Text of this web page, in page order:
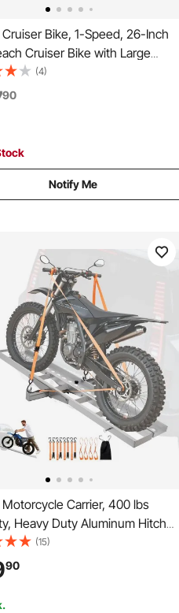
Cruiser Bike, 1-Speed, 26-Inch
Cruiser Bike with Large
Basket and Rear Rack, Secure
Cruiser Bike with Adjustable
for Cycling, Exercise &
(4)
90
Notify Me
Motorcycle Carrier, 400 lbs
Heavy Duty Aluminum Hitch
with 73in Loading Ramp,
Stabilizer, Scooter Dirt Bike
Hauler for Car Truck with 2-Inch
(15)
90